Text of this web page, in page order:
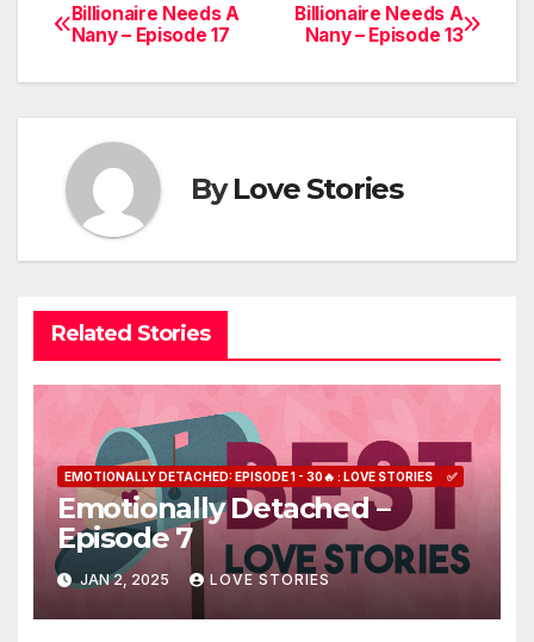
Post
navigation
Billionaire Needs A
Nany – Episode 13
Billionaire Needs A
Nany – Episode 17
ByLove Stories
Related Stories
EMOTIONALLY DETACHED: EPISODE 1 - 30🔥 : LOVE STORIES ✅
Emotionally Detached –
Episode 7
JAN 2, 2025 LOVE STORIES